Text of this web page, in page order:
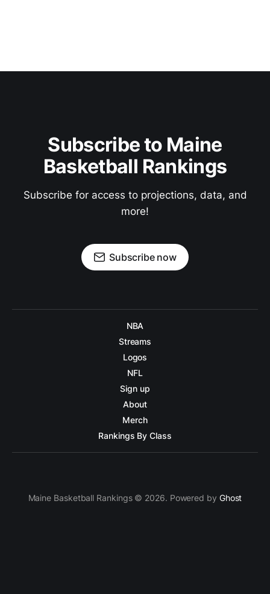
Subscribe to Maine
Basketball Rankings
Subscribe for access to projections, data, and
more!
Subscribe now
NBA
Streams
Logos
NFL
Sign up
About
Merch
Rankings By Class
Maine Basketball Rankings © 2026. Powered by Ghost